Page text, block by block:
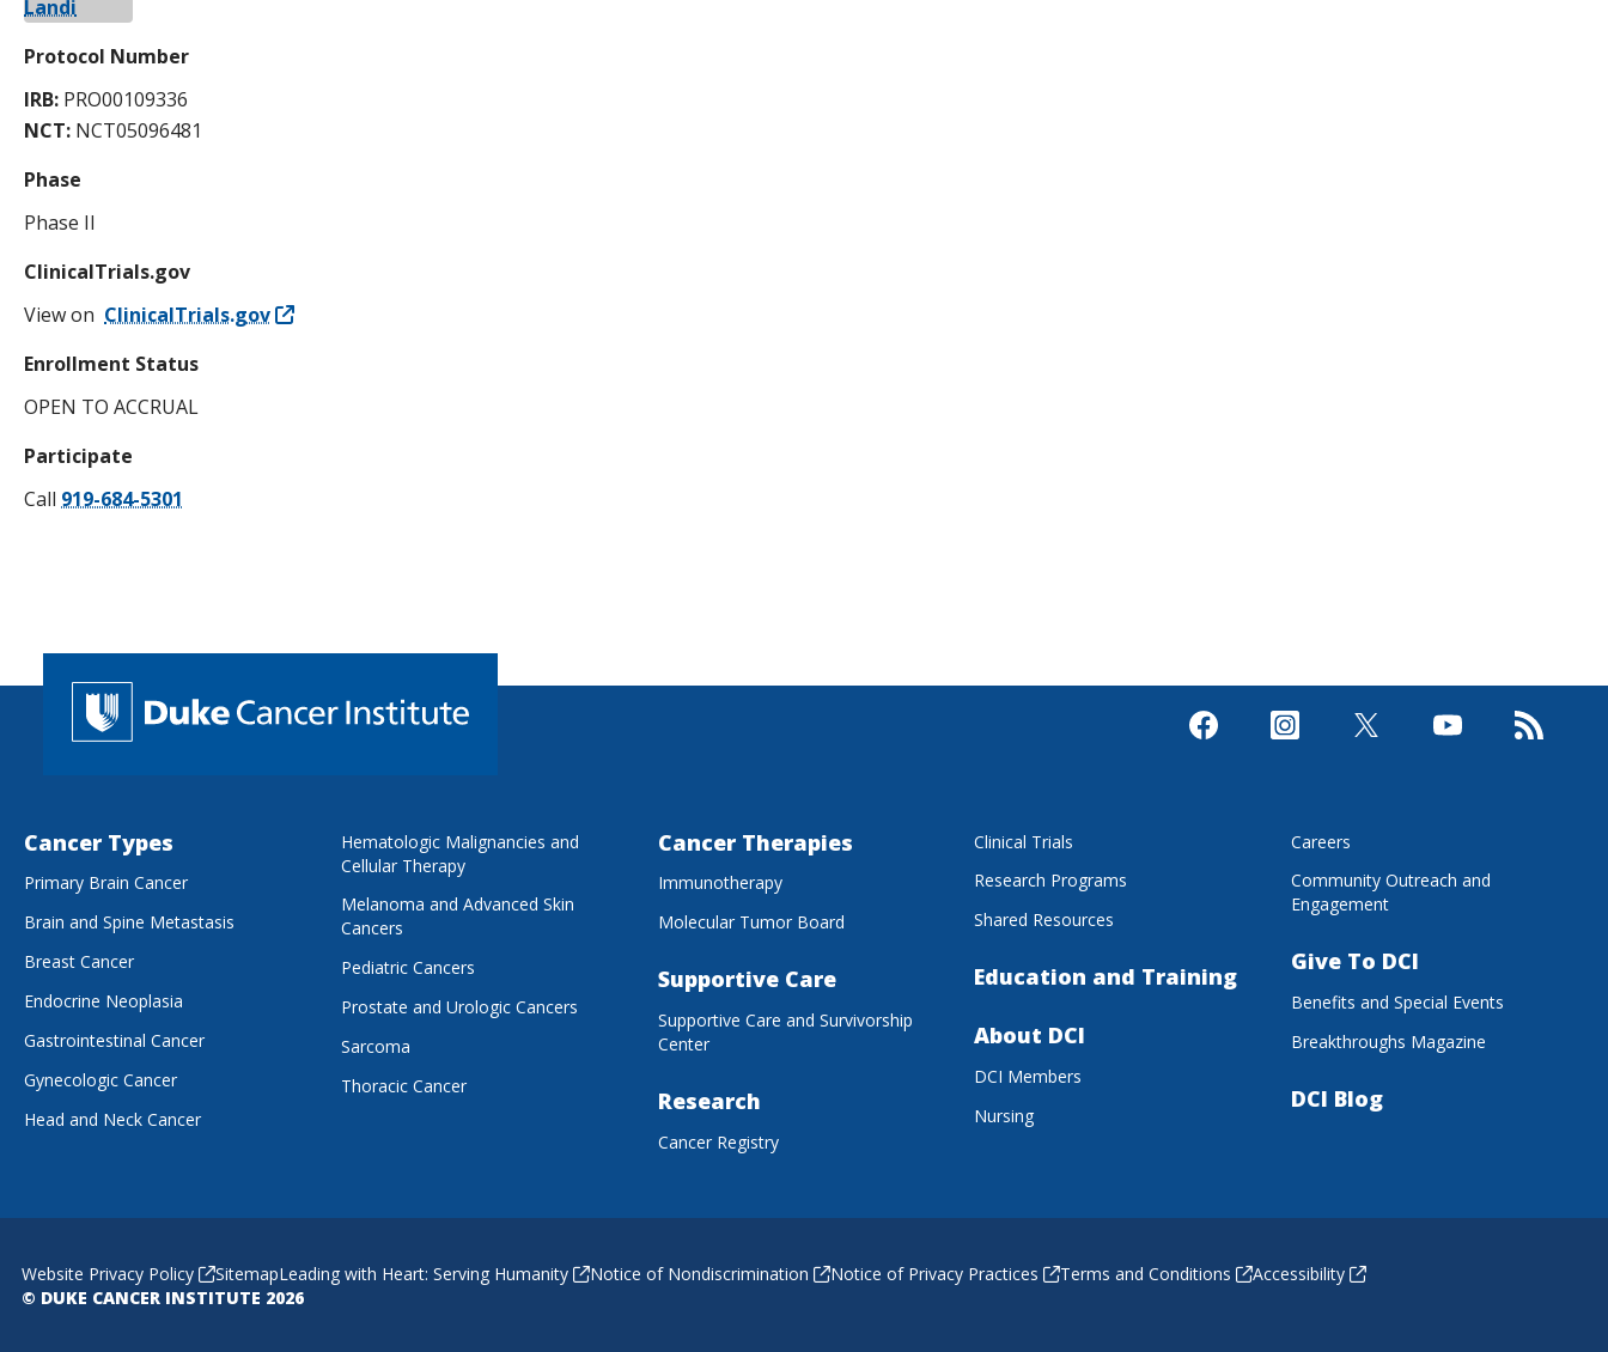
Protocol Number
IRB: PRO00109336
NCT: NCT05096481
Phase
Phase II
ClinicalTrials.gov
View on ClinicalTrials.gov
Enrollment Status
OPEN TO ACCRUAL
Participate
Call 919-684-5301
Cancer Types
Primary Brain Cancer
Brain and Spine Metastasis
Breast Cancer
Endocrine Neoplasia
Gastrointestinal Cancer
Gynecologic Cancer
Head and Neck Cancer
Hematologic Malignancies and
Cellular Therapy
Melanoma and Advanced Skin
Cancers
Pediatric Cancers
Prostate and Urologic Cancers
Sarcoma
Thoracic Cancer
Cancer Therapies
Immunotherapy
Molecular Tumor Board
Supportive Care
Supportive Care and Survivorship
Center
Research
Cancer Registry
Clinical Trials
Research Programs
Shared Resources
Education and Training
About DCI
DCI Members
Nursing
Careers
Community Outreach and
Engagement
Give To DCI
Benefits and Special Events
Breakthroughs Magazine
DCI Blog
Website Privacy Policy SitemapLeading with Heart: Serving Humanity Notice of Nondiscrimination Notice of Privacy Practices Terms and Conditions
Accessibility
© DUKE CANCER INSTITUTE 2026